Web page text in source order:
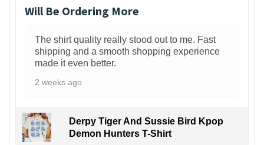
Will Be Ordering More
The shirt quality really stood out to me. Fast
shipping and a smooth shopping experience
made it even better.
2 weeks ago
Derpy Tiger And Sussie Bird Kpop
Demon Hunters T-Shirt